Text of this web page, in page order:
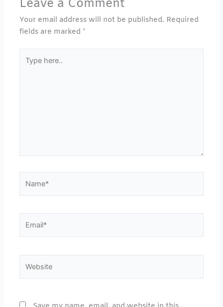
Leave a Comment
Your email address will not be published. Required
fields are marked*
here..